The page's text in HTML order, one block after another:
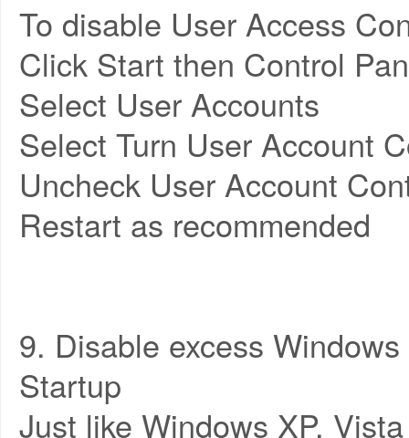
To disable User Access
Click Start then Control
Select User Accounts
Select Turn User Account
Uncheck User Account
Restart as recommended
9. Disable excess
Startup
Just like Windows XP,